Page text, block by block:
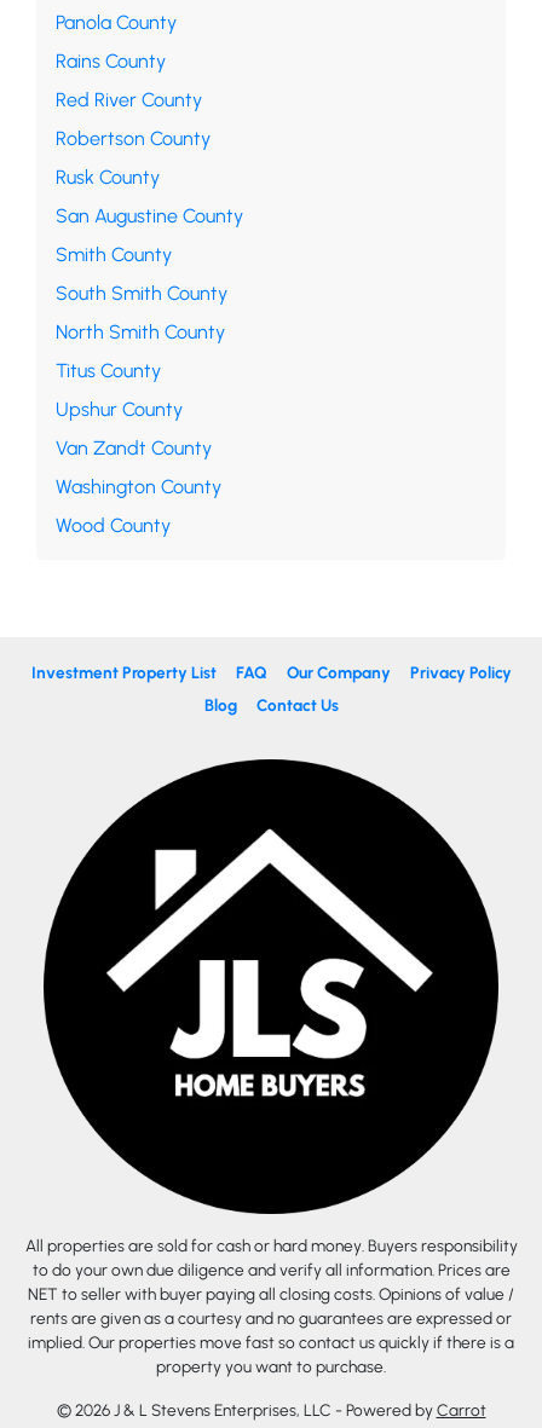
Panola County
Rains County
Red River County
Robertson County
Rusk County
San Augustine County
Smith County
South Smith County
North Smith County
Titus County
Upshur County
Van Zandt County
Washington County
Wood County
Investment Property List FAQ Our Company
Privacy Policy
Blog
Contact Us
All properties are sold for cash or hard money. Buyers responsibility
to do your own due diligence and verify all information. Prices are
NET to seller with buyer paying all closing costs. Opinions of value /
rents are given as a courtesy and no guarantees are expressed or
implied. Our properties move fast so contact us quickly if there is a
property you want to purchase.
© 2026 J & L Stevens Enterprises, LLC - Powered byCarrot